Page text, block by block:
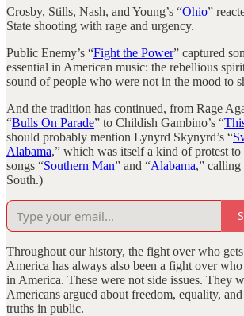
Crosby, Stills, Nash, and Young’s “Ohio”
State shooting with rage and urgency.
Public Enemy’s “Fight the Power” captured
essential in American music: the rebellious
sound of people who were not in the mood to
And the tradition has continued, from Rage
“Bulls On Parade” to Childish Gambino’s “
should probably mention Lynyrd Skynyrd’s “
Alabama,” which was itself a kind of protest to
songs “Southern Man” and “Alabama,” calling
South.)
Throughout our history, the fight over who
America has always also been a fight over
in America. These were not side issues. They
Americans argued about freedom, equality,
truths in public.